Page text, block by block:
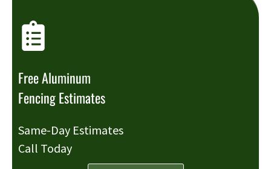
Free Aluminum
Fencing Estimates
Same-Day Estimates
Call Today